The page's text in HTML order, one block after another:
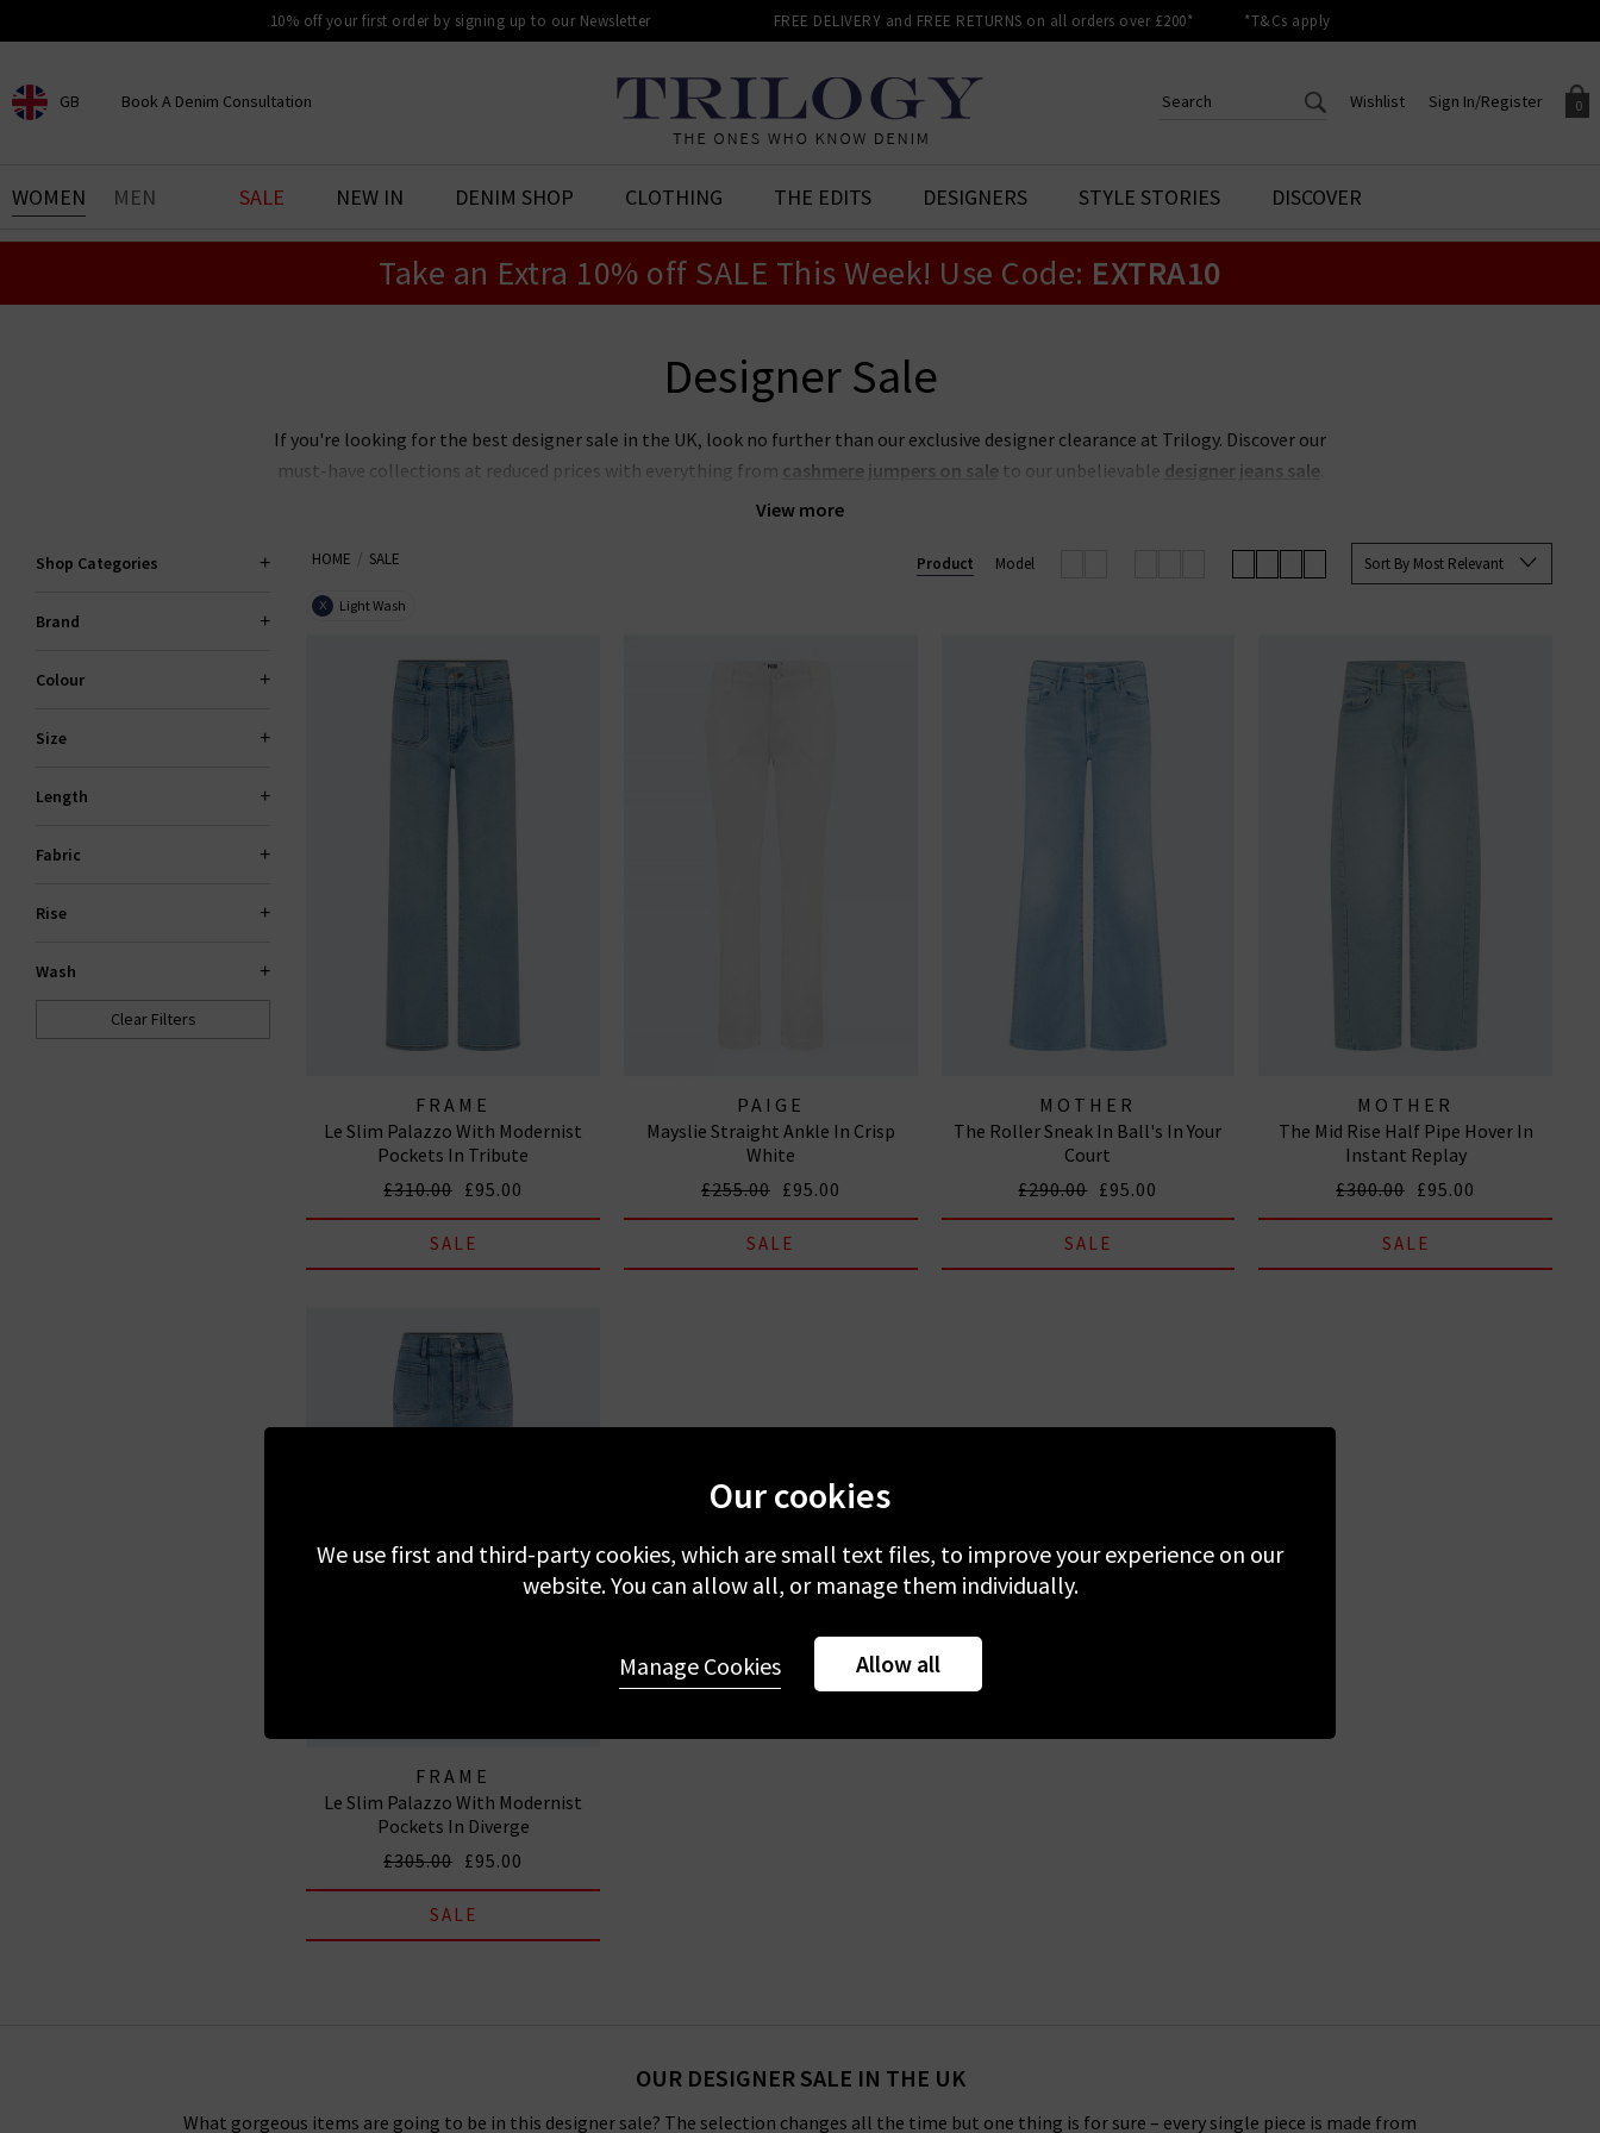
10% off your first order by signing up to our Newsletter FREE DELIVERY and FREE RETURNS on all orders over £200* *T&Cs apply
GB
CHOOSE YOUR LOCATION
Book A Denim Consultation
BOOK YOUR DENIM
EXPERIENCE
0
Your shopping basket is empty.
Sign In/Register
Sign in to your account to
Wishlist
CREATE AN ACCOUNT TO
ACCESS YOUR WISHLIST
WOMEN MEN SALE NEW IN DENIM SHOP CLOTHING THE EDITS DESIGNERS STYLE STORIES DISCOVER
Take an Extra 10% off SALE This Week! Use Code: EXTRA10
Designer Sale
View more
If you're looking for the best designer sale in the UK, look no further than our exclusive designer clearance at Trilogy. Discover our
must-have collections at reduced prices with everything from cashmere jumpers on sale to our unbelievable designer jeans sale
Our designer clearance is the best place to look if you want to snap up your favourite designers for less, whether its
Trilogy sale for too long! If you see something you like, shop our designer sale in the UK and snap up your favourites before they’re
gone. If your heart is set on something that isn't in our brand sale in the UK, don't forget you can sign up to our newsletter to
Shop Categories
Brand
Colour
Size
Length
Fabric
Rise
Wash
Clear Filters
HOME SALE Sort By Most Relevant
X Light Wash
Product Model
FRAME
Le Slim Palazzo With Modernist
Pockets In Tribute
£310.00 £95.00
SALE
PAIGE
Mayslie Straight Ankle In Crisp
White
£255.00 £95.00
SALE
MOTHER
The Roller Sneak In Ball's In Your
Court
£290.00 £95.00
SALE
MOTHER
The Mid Rise Half Pipe Hover In
Instant Replay
£300.00 £95.00
SALE
FRAME
Le Slim Palazzo With Modernist
Pockets In Diverge
£305.00 £95.00
SALE
OUR DESIGNER SALE IN THE UK
What gorgeous items are going to be in this designer sale? The selection changes all the time but one thing is for sure – every single piece is made from
Our cookies
We use first and third-party cookies, which are small text files, to improve your experience on our
website. You can allow all, or manage them individually.
Allow all
Manage Cookies